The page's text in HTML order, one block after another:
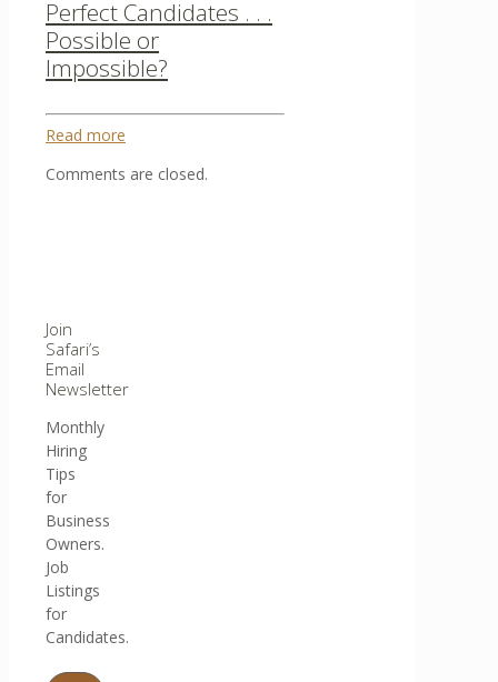
Perfect Candidates . . .
Possible or
Impossible?
Read more
Comments are closed.
Join
Safari’s
Email
Newsletter
Monthly
Hiring
Tips
for
Business
Owners.
Job
Listings
for
Candidates.